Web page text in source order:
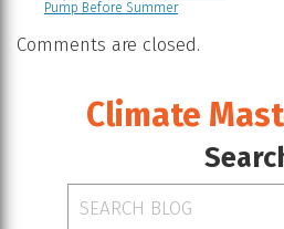
Pump Before Summer
Comments are closed.
Climate